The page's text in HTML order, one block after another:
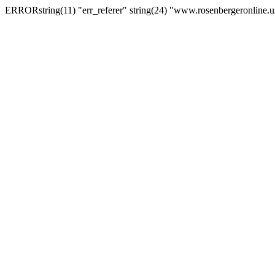
ERRORstring(11) "err_referer" string(24)